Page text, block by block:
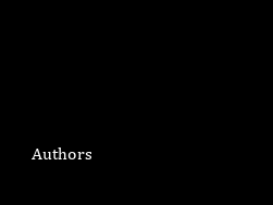
Authors